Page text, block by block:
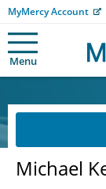
MyMercy Account
Menu
Michael